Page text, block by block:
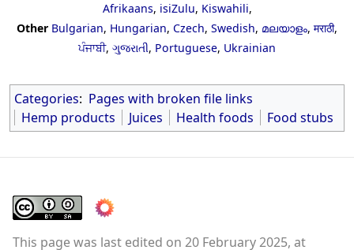
Afrikaans, isiZulu, Kiswahili,
Other Bulgarian, Hungarian, Czech, Swedish, മലയാളം, मराठी,
ਪੰਜਾਬੀ, ગુજરાતી, Portuguese, Ukrainian
Categories: Pages with broken file links
Hemp products
Juices Health foods Food stubs
This page was last edited on 20 February 2025, at